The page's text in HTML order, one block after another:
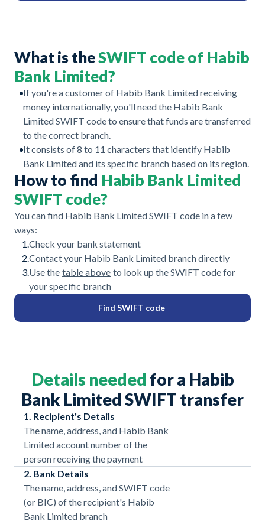
What is theSWIFT code of Habib
Bank Limited?
If you're a customer of Habib Bank Limited receiving
money internationally, you'll need the Habib Bank
Limited SWIFT code to ensure that funds are transferred
to the correct branch.
It consists of 8 to 11 characters that identify Habib
Bank Limited and its specific branch based on its region.
How to find Habib Bank Limited
SWIFT code?
You can find Habib Bank Limited SWIFT code in a few
ways:
1.Check your bank statement
2.Contact your Habib Bank Limited branch directly
3.Use the table above to look up the SWIFT code for
your specific branch
Find SWIFT code
Details needed for a Habib
Bank Limited SWIFT transfer
1. Recipient's Details
The name, address, and Habib Bank
Limited account number of the
person receiving the payment
2. Bank Details
The name, address, and SWIFT code
(or BIC) of the recipient's Habib
Bank Limited branch